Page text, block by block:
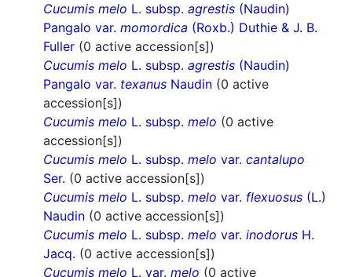
Cucumis melo L. subsp. agrestis (Naudin)
Pangalo var. momordica (Roxb.) Duthie & J. B.
Fuller (0 active accession[s])
Cucumis melo L. subsp. agrestis (Naudin)
Pangalo var. texanus Naudin (0 active
accession[s])
Cucumis melo L. subsp. melo (0 active
accession[s])
Cucumis melo L. subsp. melo var. cantalupo
Ser. (0 active accession[s])
Cucumis melo L. subsp. melo var. flexuosus (L.)
Naudin (0 active accession[s])
Cucumis melo L. subsp. melo var. inodorus H.
Jacq. (0 active accession[s])
Cucumis melo L. var. melo (0 active